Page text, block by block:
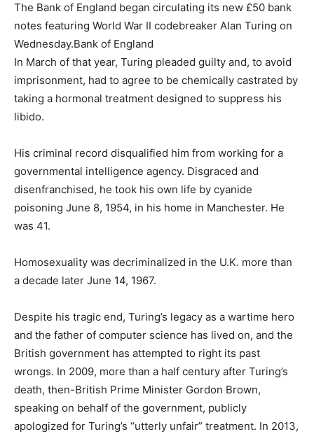
The Bank of England began circulating its new £50 bank
notes featuring World War II codebreaker Alan Turing on
Wednesday.Bank of England
In March of that year, Turing pleaded guilty and, to avoid
imprisonment, had to agree to be chemically castrated by
taking a hormonal treatment designed to suppress his
libido.
His criminal record disqualified him from working for a
governmental intelligence agency. Disgraced and
disenfranchised, he took his own life by cyanide
poisoning June 8, 1954, in his home in Manchester. He
was 41.
Homosexuality was decriminalized in the U.K. more than
a decade later June 14, 1967.
Despite his tragic end, Turing’s legacy as a wartime hero
and the father of computer science has lived on, and the
British government has attempted to right its past
wrongs. In 2009, more than a half century after Turing’s
death, then-British Prime Minister Gordon Brown,
speaking on behalf of the government, publicly
apologized for Turing’s “utterly unfair” treatment. In 2013,